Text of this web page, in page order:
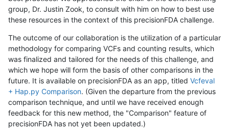
group, Dr. Justin Zook, to consult with him on how to best use
these resources in the context of this precisionFDA challenge.
The outcome of our collaboration is the utilization of a particular
methodology for comparing VCFs and counting results, which
was finalized and tailored for the needs of this challenge, and
which we hope will form the basis of other comparisons in the
future. It is available on precisionFDA as an app, titled Vcfeval
+ Hap.py Comparison. (Given the departure from the previous
comparison technique, and until we have received enough
feedback for this new method, the "Comparison" feature of
precisionFDA has not yet been updated.)